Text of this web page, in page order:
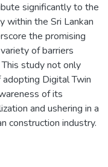
significantly to the
within the Sri Lankan
the promising
of barriers
study not only
Digital Twin
of its
and ushering in a
construction industry.